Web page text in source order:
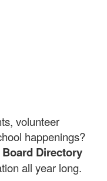
volunteer
happenings?
Board Directory
all year long.